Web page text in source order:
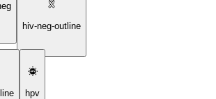
hiv-neg-outline
hpv